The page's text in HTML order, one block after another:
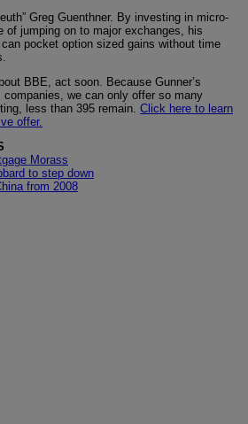
Greg Guenthner. By investing in micro-
of jumping on to major exchanges, his
pocket option sized gains without time
BBE, act soon. Because Gunner’s
we can only offer so many
less than 395 remain. Click here to learn
offer.
Morass
to step down
from 2008